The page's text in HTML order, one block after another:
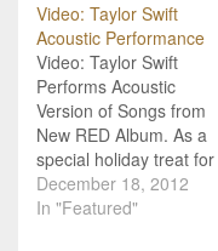
album, titled "Speak
Now"this coming October
25th, 2010 worldwide.
The album will feature 14
songs, and is a…
Video: Taylor Swift
Acoustic Performance
Video: Taylor Swift
Performs Acoustic
Version of Songs from
New RED Album. As a
special holiday treat for
all her dedicated fans,
Taylor Swift has released
December 18, 2012
In "Featured"